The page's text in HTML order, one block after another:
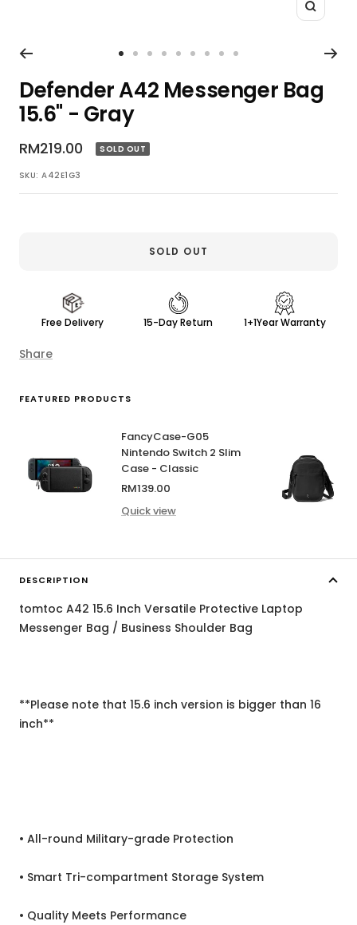
Zoom
to
slide
1
to
slide
2
to
slide
to
slide
to
slideslideslideslideslide
Defender A42 Messenger Bag
15.6" - Gray
Sale
price
RM219.00 SOLD OUT
SKU:A42E1G3
SOLD OUT
Free Delivery 15-Day Return 1+1Year Warranty
Share
DESCRIPTION
tomtoc A42 15.6 Inch Versatile Protective Laptop
Messenger Bag / Business Shoulder Bag
**Please note that 15.6 inch version is bigger than 16
inch**
• All-round Military-grade Protection
• Smart Tri-compartment Storage System
• Quality Meets Performance
FEATURED PRODUCTS
FancyCase-G05
Nintendo Switch 2 Slim
Case - Classic
Sale
price
RM139.00
Quick view